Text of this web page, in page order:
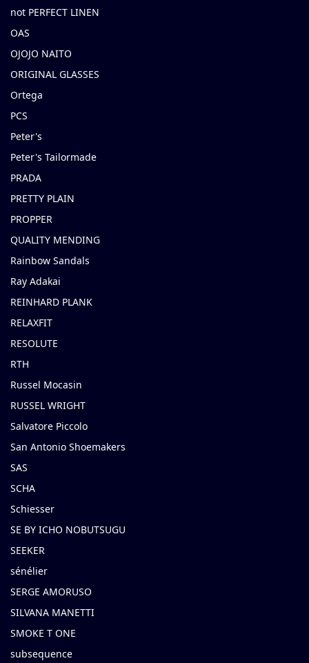
not PERFECT LINEN
OAS
OJOJO NAITO
ORIGINAL GLASSES
Ortega
PCS
Peter's
Peter's Tailormade
PRADA
PRETTY PLAIN
PROPPER
QUALITY MENDING
Rainbow Sandals
Ray Adakai
REINHARD PLANK
RELAXFIT
RESOLUTE
RTH
Russel Mocasin
RUSSEL WRIGHT
Salvatore Piccolo
San Antonio Shoemakers
SAS
SCHA
Schiesser
SE BY ICHO NOBUTSUGU
SEEKER
sénélier
SERGE AMORUSO
SILVANA MANETTI
SMOKE T ONE
subsequence